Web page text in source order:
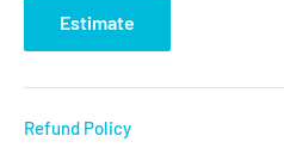
Estimate
Refund Policy